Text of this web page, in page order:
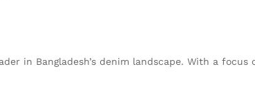
in Bangladesh’s denim landscape. With a focus